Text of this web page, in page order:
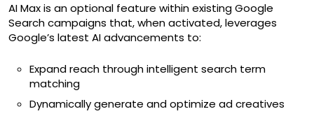
AI Max is an optional feature within existing Google
Search campaigns that, when activated, leverages
Google’s latest AI advancements to:
Expand reach through intelligent search term
matching
Dynamically generate and optimize ad creatives